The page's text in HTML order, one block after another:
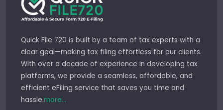
Quick File 720 is built by a team of tax experts with a
clear goal—making tax filing effortless for our clients.
With over a decade of experience in developing tax
platforms, we provide a seamless, affordable, and
efficient eFiling service that saves you time and
hassle.more...